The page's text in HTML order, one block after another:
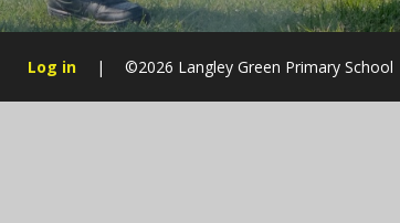
Log in | ©2026 Langley Green Primary School